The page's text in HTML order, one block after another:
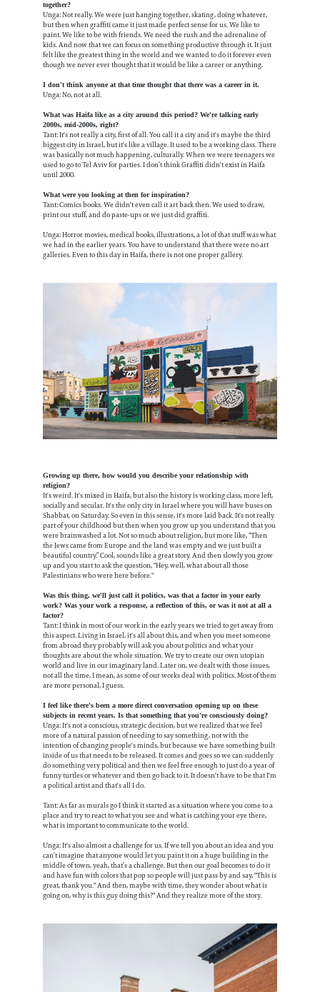
together?
Unga: Not really. We were just hanging together, skating, doing whatever,
but then when graffiti came it just made perfect sense for us. We like to
paint. We like to be with friends. We need the rush and the adrenaline of
kids. And now that we can focus on something productive through it. It just
felt like the greatest thing in the world and we wanted to do it forever even
though we never ever thought that it would be like a career or anything.
I don't think anyone at that time thought that there was a career in it.
Unga: No, not at all.
What was Haifa like as a city around this period? We're talking early
2000s, mid-2000s, right?
Tant: It's not really a city, first of all. You call it a city and it's maybe the third
biggest city in Israel, but it's like a village. It used to be a working class. There
was basically not much happening, culturally. When we were teenagers we
used to go to Tel Aviv for parties. I don’t think Graffiti didn't exist in Haifa
until 2000.
What were you looking at then for inspiration?
Tant: Comics books. We didn't even call it art back then. We used to draw,
print our stuff, and do paste-ups or we just did graffiti.
Unga: Horror movies, medical books, illustrations, a lot of that stuff was what
we had in the earlier years. You have to understand that there were no art
galleries. Even to this day in Haifa, there is not one proper gallery.
Growing up there, how would you describe your relationship with
religion?
It's weird. It's mixed in Haifa, but also the history is working class, more left,
socially and secular. It's the only city in Israel where you will have buses on
Shabbat, on Saturday. So even in this sense, it's more laid back. It's not really
part of your childhood but then when you grow up you understand that you
were brainwashed a lot. Not so much about religion, but more like, “Then
the Jews came from Europe and the land was empty and we just built a
beautiful country.” Cool, sounds like a great story. And then slowly you grow
up and you start to ask the question, "Hey, well, what about all those
Palestinians who were here before."
Was this thing, we'll just call it politics, was that a factor in your early
work? Was your work a response, a reflection of this, or was it not at all a
factor?
Tant: I think in most of our work in the early years we tried to get away from
this aspect. Living in Israel, it's all about this, and when you meet someone
from abroad they probably will ask you about politics and what your
thoughts are about the whole situation. We try to create our own utopian
world and live in our imaginary land. Later on, we dealt with those issues,
not all the time, I mean, as some of our works deal with politics. Most of them
are more personal, I guess.
I feel like there's been a more direct conversation opening up on these
subjects in recent years. Is that something that you're consciously doing?
Unga: It's not a conscious, strategic decision, but we realized that we feel
more of a natural passion of needing to say something, not with the
intention of changing people's minds, but because we have something built
inside of us that needs to be released. It comes and goes so we can suddenly
do something very political and then we feel free enough to just do a year of
funny turtles or whatever and then go back to it. It doesn't have to be that I'm
a political artist and that's all I do.
Tant: As far as murals go I think it started as a situation where you come to a
place and try to react to what you see and what is catching your eye there,
what is important to communicate to the world.
Unga: It's also almost a challenge for us. If we tell you about an idea and you
can’t imagine that anyone would let you paint it on a huge building in the
middle of town, yeah, that’s a challenge. But then our goal becomes to do it
and have fun with colors that pop so people will just pass by and say, "This is
great, thank you." And then, maybe with time, they wonder about what is
going on, why is this guy doing this?" And they realize more of the story.